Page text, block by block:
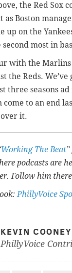
the Red Sox
as Boston
up on the
second most in
with the Marlins
the Reds.
three seasons
come to an end
it.
Working The Beat
podcasts are
Follow him
PhillyVoice
KEVIN COONEY
PhillyVoice